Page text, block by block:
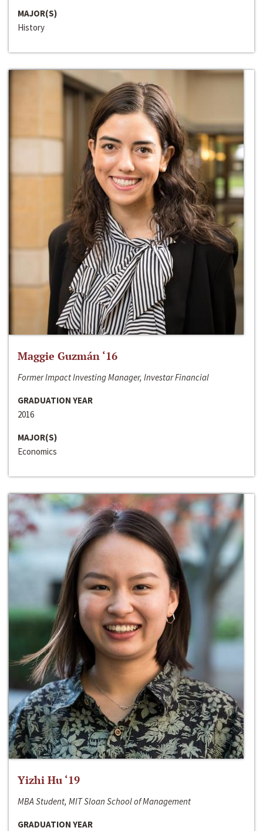
MAJOR(S)
History
Maggie Guzmán ‘16
Former Impact Investing Manager, Investar Financial
GRADUATION YEAR
2016
MAJOR(S)
Economics
Yizhi Hu ‘19
MBA Student, MIT Sloan School of Management
GRADUATION YEAR